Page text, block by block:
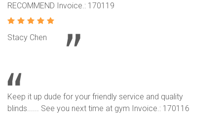
RECOMMEND Invoice.: 170119
Stacy Chen
Keep it up dude for your friendly service and quality
blinds...... See you next time at gym Invoice.: 170116